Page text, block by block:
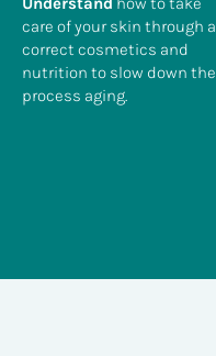
care of your skin through a
correct cosmetics and
nutrition to slow down the
process aging.